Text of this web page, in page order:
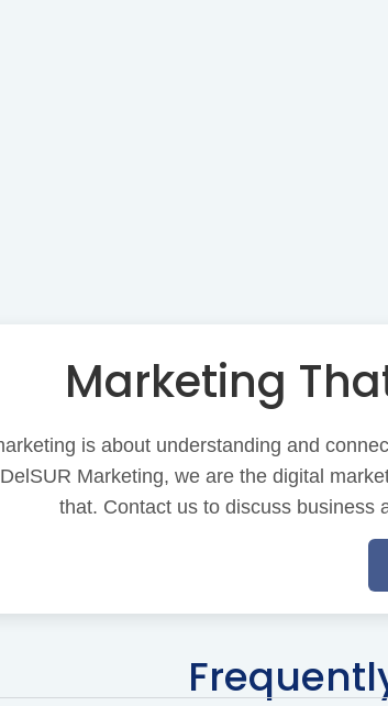
Marketing
is about understanding and
Marketing, we are the digital
that. Contact us to discuss business